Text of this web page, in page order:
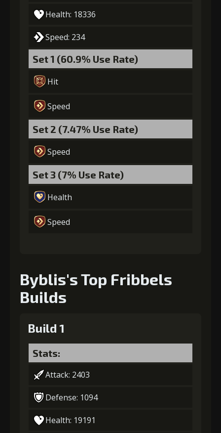
Health: 18336
Speed: 234
Set 1 (60.9% Use Rate)
Hit
Speed
Set 2 (7.47% Use Rate)
Speed
Set 3 (7% Use Rate)
Health
Speed
Byblis's Top Fribbels
Builds
Build 1
Stats:
Attack: 2403
Defense: 1094
Health: 19191